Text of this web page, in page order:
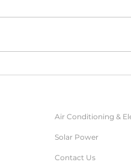
Air Conditioning &
Solar Power
Contact Us